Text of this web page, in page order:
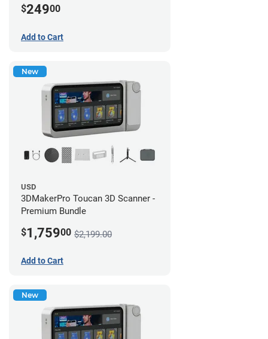
$24900
Add to Cart
New
USD
3DMakerPro Toucan 3D Scanner -
Premium Bundle
$1,75900 $2,199.00
Add to Cart
New